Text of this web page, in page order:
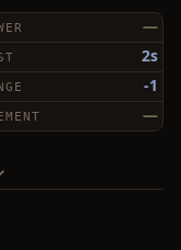
—
2s
-1
—